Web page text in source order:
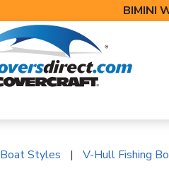
BIMINI
Boat Styles V-Hull Fishing